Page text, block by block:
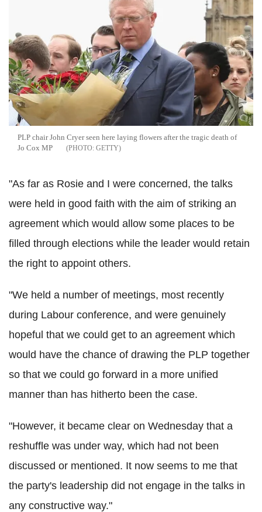
PLP chair John Cryer seen here laying flowers after the tragic death of
Jo Cox MP
GETTY
"As far as Rosie and I were concerned, the talks
were held in good faith with the aim of striking an
agreement which would allow some places to be
filled through elections while the leader would retain
the right to appoint others.
"We held a number of meetings, most recently
during Labour conference, and were genuinely
hopeful that we could get to an agreement which
would have the chance of drawing the PLP together
so that we could go forward in a more unified
manner than has hitherto been the case.
"However, it became clear on Wednesday that a
reshuffle was under way, which had not been
discussed or mentioned. It now seems to me that
the party's leadership did not engage in the talks in
any constructive way."